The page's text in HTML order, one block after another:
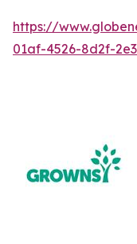
https://
01af-4526-8d2f-